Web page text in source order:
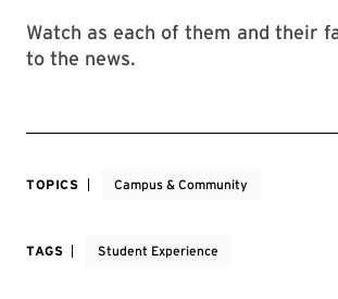
Watch as each of them and their
to the news.
TOPICS Campus & Community
TAGS Student Experience